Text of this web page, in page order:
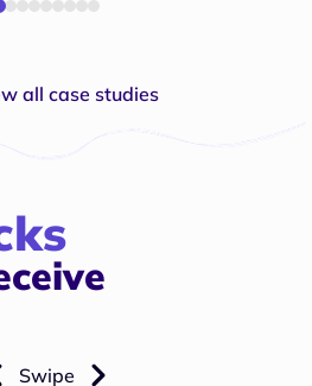
all case studies
Swipe